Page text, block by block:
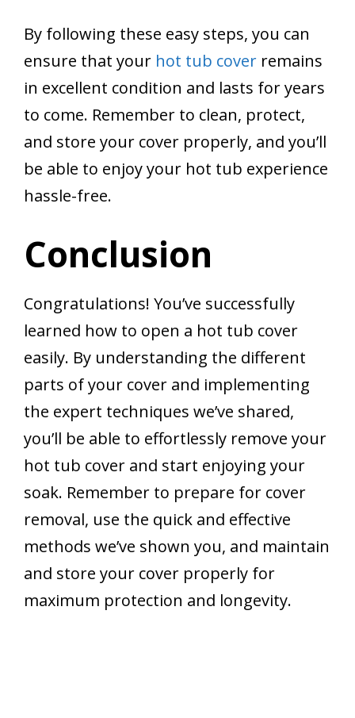
By following these easy steps, you can
ensure that your hot tub cover remains
in excellent condition and lasts for years
to come. Remember to clean, protect,
and store your cover properly, and you’ll
be able to enjoy your hot tub experience
hassle-free.
Conclusion
Congratulations! You’ve successfully
learned how to open a hot tub cover
easily. By understanding the different
parts of your cover and implementing
the expert techniques we’ve shared,
you’ll be able to effortlessly remove your
hot tub cover and start enjoying your
soak. Remember to prepare for cover
removal, use the quick and effective
methods we’ve shown you, and maintain
and store your cover properly for
maximum protection and longevity.